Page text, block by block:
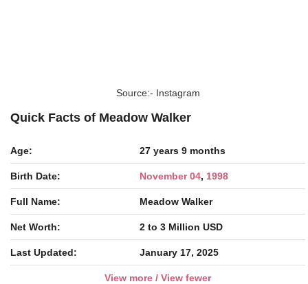
Source:- Instagram
Quick Facts of Meadow Walker
Age: 27 years 9 months
Birth Date: November 04, 1998
Full Name: Meadow Walker
Net Worth: 2 to 3 Million USD
Last Updated: January 17, 2025
View more / View fewer